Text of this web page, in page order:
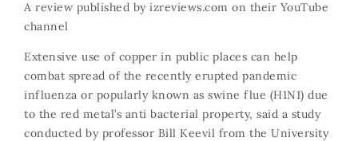
A review published by izreviews.com on their YouTube
channel
Extensive use of copper in public places can help
combat spread of the recently erupted pandemic
influenza or popularly known as swine flue (H1N1) due
to the red metal’s anti bacterial property, said a study
conducted by professor Bill Keevil from the University